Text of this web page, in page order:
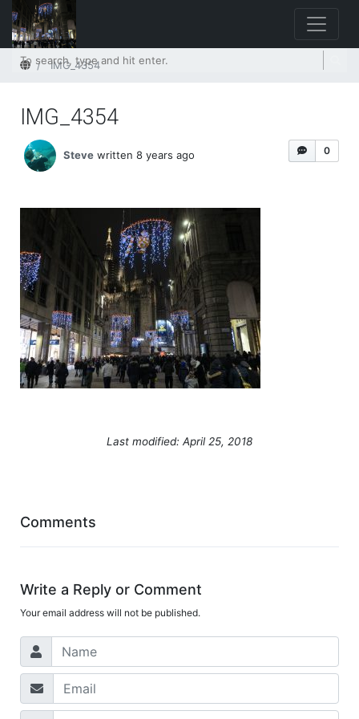
HomeIMG_4354
IMG_4354
0
Steve written 8 years ago
Last modified: April 25, 2018
Comments
Write a Reply or Comment
Your email address will not be published.